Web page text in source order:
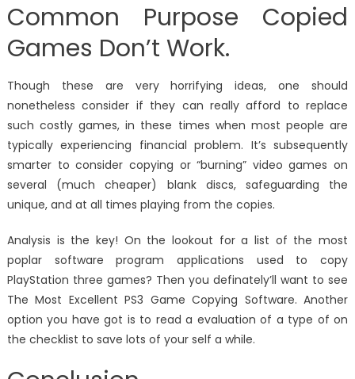
Common Purpose Copied
Games Don’t Work.
Though these are very horrifying ideas, one should
nonetheless consider if they can really afford to replace
such costly games, in these times when most people are
typically experiencing financial problem. It’s subsequently
smarter to consider copying or “burning” video games on
several (much cheaper) blank discs, safeguarding the
unique, and at all times playing from the copies.
Analysis is the key! On the lookout for a list of the most
poplar software program applications used to copy
PlayStation three games? Then you definately’ll want to see
The Most Excellent PS3 Game Copying Software. Another
option you have got is to read a evaluation of a type of on
the checklist to save lots of your self a while.